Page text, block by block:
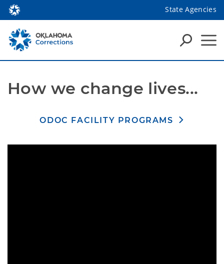
State Agencies
How we change lives...
ODOC FACILITY PROGRAMS